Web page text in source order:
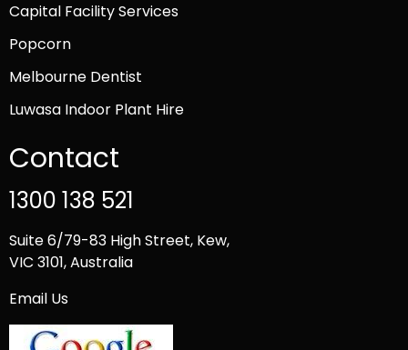
Capital Facility Services
Popcorn
Melbourne Dentist
Luwasa Indoor Plant Hire
Contact
1300 138 521
Suite 6/79-83 High Street, Kew,
VIC 3101, Australia
Email Us